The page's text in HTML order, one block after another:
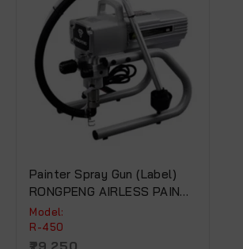
Painter Spray Gun (Label)
RONGPENG AIRLESS PAINT
SPRAYER For Commercial
Use R-450
Model:
R-450
29,250